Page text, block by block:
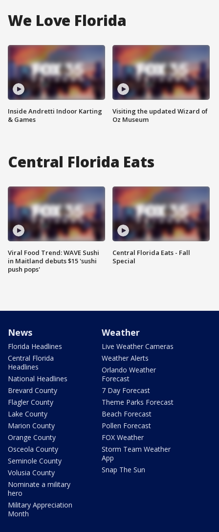
We Love Florida
Inside Andretti Indoor Karting
& Games
Visiting the updated Wizard of
Oz Museum
Central Florida Eats
Viral Food Trend: WAVE Sushi
in Maitland debuts $15 'sushi
push pops'
Central Florida Eats - Fall
Special
News
Florida Headlines
Central Florida
Headlines
National Headlines
Brevard County
Flagler County
Lake County
Marion County
Orange County
Osceola County
Seminole County
Volusia County
Nominate a military
hero
Military Appreciation
Month
Weather
Live Weather Cameras
Weather Alerts
Orlando Weather
Forecast
7 Day Forecast
Theme Parks Forecast
Beach Forecast
Pollen Forecast
FOX Weather
Storm Team Weather
App
Snap The Sun